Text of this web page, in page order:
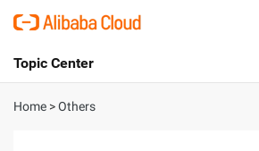
International - English
Topic Center
About
Home >Others